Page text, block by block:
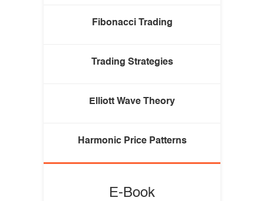
Fibonacci Trading
Trading Strategies
Elliott Wave Theory
Harmonic Price Patterns
E-Book